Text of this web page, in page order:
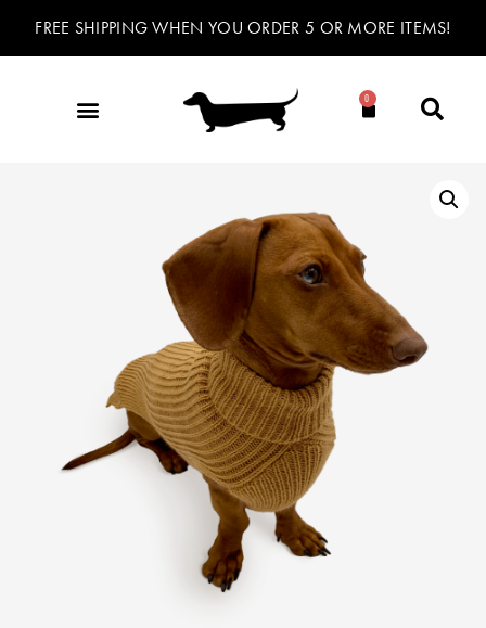
FREE SHIPPING WHEN YOU ORDER 5 OR MORE ITEMS!
0